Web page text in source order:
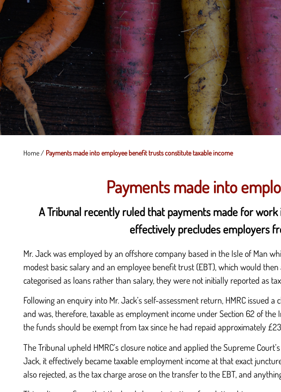
Home / Payments made into employee benefit trusts constitute taxable income
Payments made into
A Tribunal recently ruled that payments made for
effectively precludes employers
Mr. Jack was employed by an offshore company based in the Isle of Man
modest basic salary and an employee benefit trust (EBT), which would
categorised as loans rather than salary, they were not initially reported as
Following an enquiry into Mr. Jack’s self-assessment return, HMRC issued
and was, therefore, taxable as employment income under Section 62 of
the funds should be exempt from tax since he had repaid approximately
The Tribunal upheld HMRC’s closure notice and applied the Supreme
Jack, it effectively became taxable employment income at that exact
also rejected, as the tax charge arose on the transfer to the EBT, and